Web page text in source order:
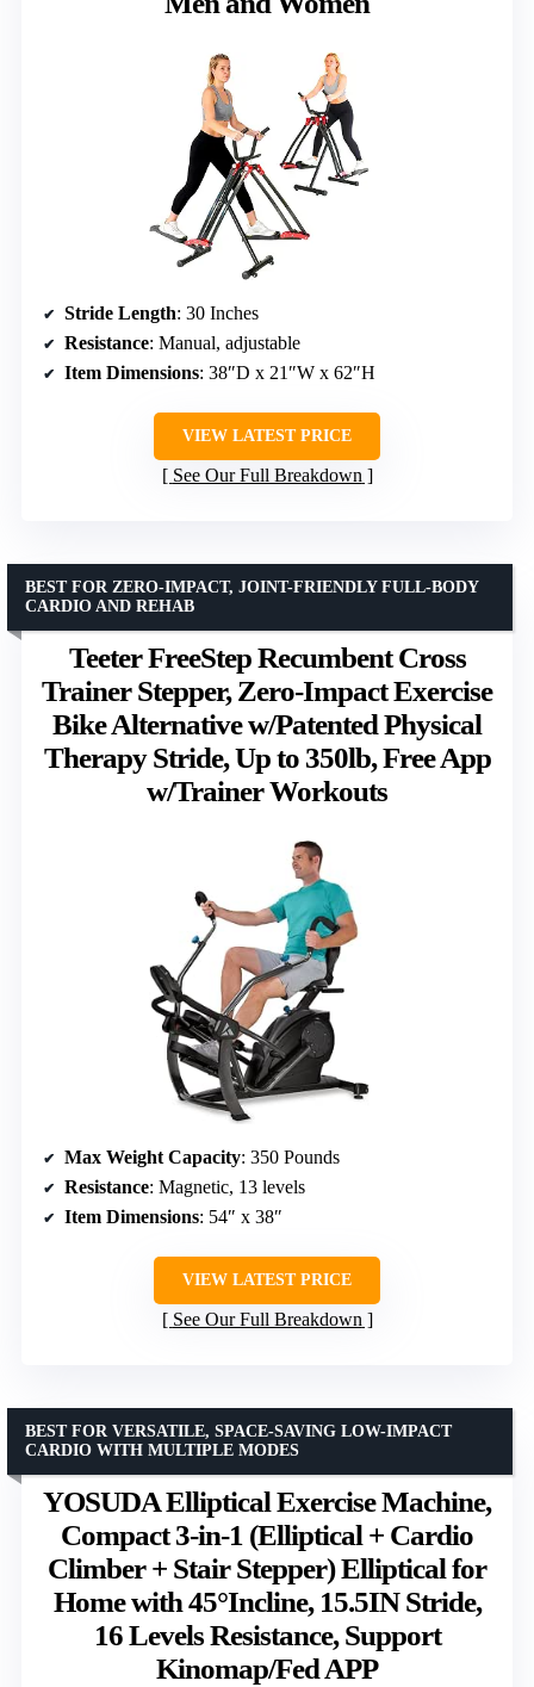
Stride Length: 30 Inches
Resistance: Manual, adjustable
Item Dimensions: 38″D x 21″W x 62″H
VIEW LATEST PRICE
See Our Full Breakdown
Teeter FreeStep Recumbent Cross
Trainer Stepper, Zero-Impact Exercise
Bike Alternative w/Patented Physical
Therapy Stride, Up to 350lb, Free App
w/Trainer Workouts
BEST FOR ZERO-IMPACT, JOINT-FRIENDLY FULL-BODY
CARDIO AND REHAB
Max Weight Capacity: 350 Pounds
Resistance: Magnetic, 13 levels
Item Dimensions: 54″ x 38″
VIEW LATEST PRICE
See Our Full Breakdown
YOSUDA Elliptical Exercise Machine,
Compact 3-in-1 (Elliptical + Cardio
Climber + Stair Stepper) Elliptical for
Home with 45°Incline, 15.5IN Stride,
16 Levels Resistance, Support
Kinomap/Fed APP
BEST FOR VERSATILE, SPACE-SAVING LOW-IMPACT
CARDIO WITH MULTIPLE MODES